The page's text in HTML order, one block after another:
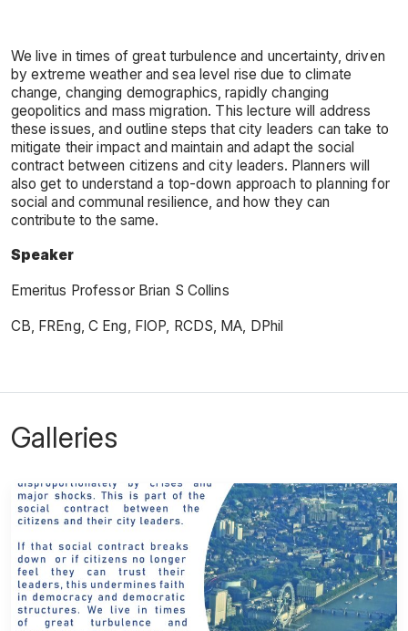
We live in times of great turbulence and uncertainty, driven
by extreme weather and sea level rise due to climate
change, changing demographics, rapidly changing
geopolitics and mass migration. This lecture will address
these issues, and outline steps that city leaders can take to
mitigate their impact and maintain and adapt the social
contract between citizens and city leaders. Planners will
also get to understand a top-down approach to planning for
social and communal resilience, and how they can
contribute to the same.
Speaker
Emeritus Professor Brian S Collins
CB, FREng, C Eng, FIOP, RCDS, MA, DPhil
Galleries